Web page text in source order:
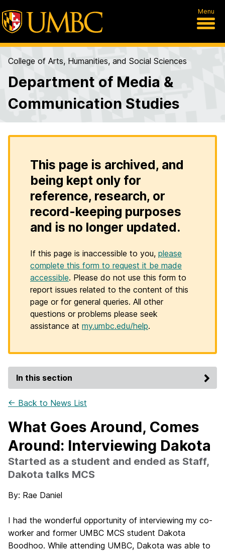
Menu
College of Arts, Humanities, and Social Sciences
Department of Media &
Communication Studies
This page is archived, and
being kept only for
reference, research, or
record-keeping purposes
and is no longer updated.
If this page is inaccessible to you, please
complete this form to request it be made
accessible. Please do not use this form to
report issues related to the content of this
page or for general queries. All other
questions or problems please seek
assistance at my.umbc.edu/help.
In this section
← Back to News List
What Goes Around, Comes
Around: Interviewing Dakota
Started as a student and ended as Staff,
Dakota talks MCS
By: Rae Daniel
I had the wonderful opportunity of interviewing my co-
worker and former UMBC MCS student Dakota
Boodhoo. While attending UMBC, Dakota was able to